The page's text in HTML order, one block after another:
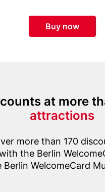
ButtonBuy now
at more
attractions
more than 170
the Berlin
Berlin WelcomeCard